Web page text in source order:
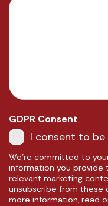
GDPR Consent
I consent to
We're committed to
information you
relevant marketing
unsubscribe from these
more information, read